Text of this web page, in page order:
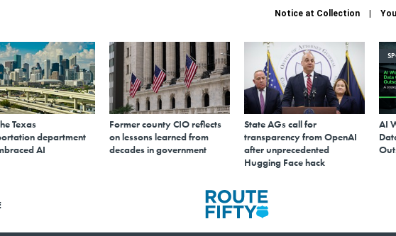
Notice at Collection
Texas
department
AI
Former county CIO reflects
on lessons learned from
decades in government
State AGs call for
transparency from OpenAI
after unprecedented
Hugging Face hack
AI